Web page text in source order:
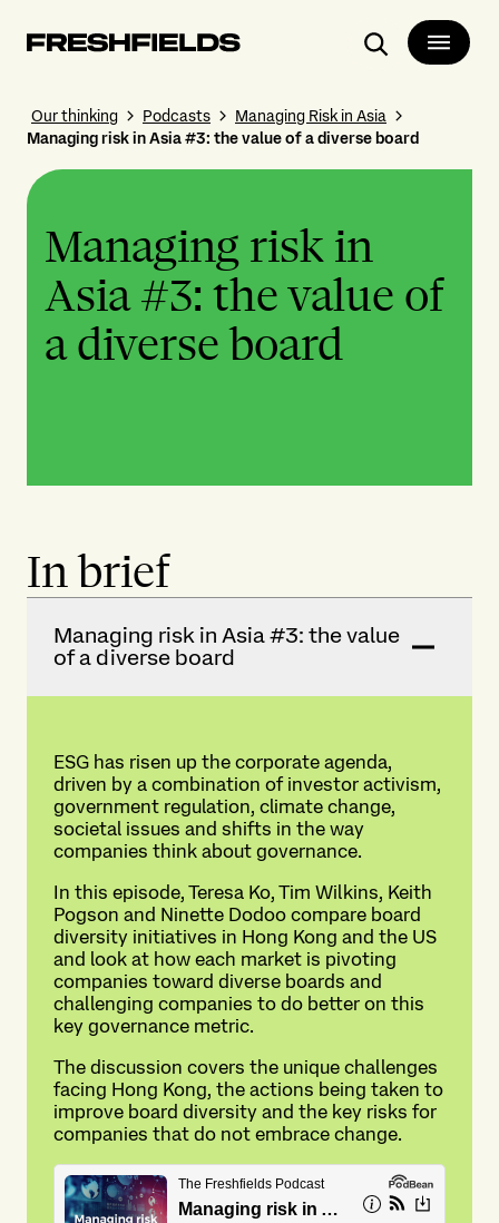
Search
Our thinking Podcasts
Managing Risk in Asia
Managing risk in Asia #3: the value of a diverse board
Managing risk in
Asia #3: the value of
a diverse board
In brief
Managing risk in Asia #3: the value
of a diverse board
ESG has risen up the corporate agenda,
driven by a combination of investor activism,
government regulation, climate change,
societal issues and shifts in the way
companies think about governance.
In this episode, Teresa Ko, Tim Wilkins, Keith
Pogson and Ninette Dodoo compare board
diversity initiatives in Hong Kong and the US
and look at how each market is pivoting
companies toward diverse boards and
challenging companies to do better on this
key governance metric.
The discussion covers the unique challenges
facing Hong Kong, the actions being taken to
improve board diversity and the key risks for
companies that do not embrace change.